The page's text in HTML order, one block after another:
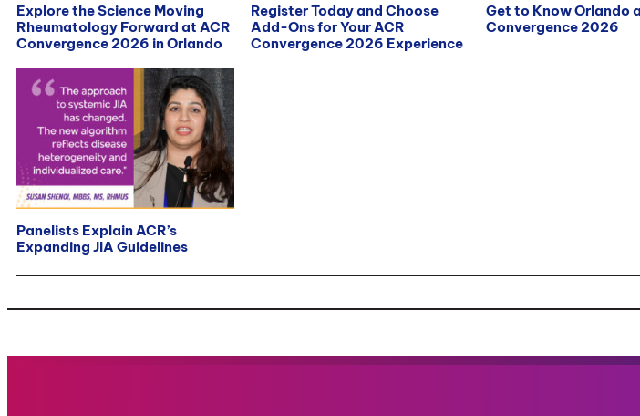
Explore the Science Moving
Rheumatology Forward at ACR
Convergence 2026 in Orlando
Register Today and Choose
Add-Ons for Your ACR
Convergence 2026 Experience
Get to Know Orlando
Convergence 2026
Panelists Explain ACR’s
Expanding JIA Guidelines